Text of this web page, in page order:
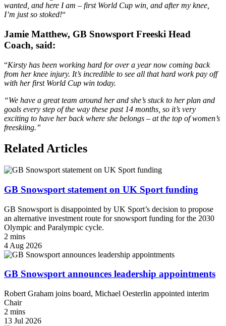
wanted, and here I am – first World Cup win, and after my knee,
I’m just so stoked!“
Jamie Matthew, GB Snowsport Freeski Head
Coach, said:
“Kirsty has been working hard for over a year now coming back
from her knee injury. It’s incredible to see all that hard work pay off
with her first World Cup win today.
“We have a great team around her and she’s stuck to her plan and
goals every step of the way these past 14 months, so it’s very
exciting to have her back where she belongs – at the top of women’s
freeskiing.”
Related Articles
GB Snowsport statement on UK Sport funding
GB Snowsport is disappointed by UK Sport’s decision to propose
an alternative investment route for snowsport funding for the 2030
Olympic and Paralympic cycle.
2 mins
4 Aug 2026
GB Snowsport announces leadership appointments
Robert Graham joins board, Michael Oesterlin appointed interim
Chair
2 mins
13 Jul 2026